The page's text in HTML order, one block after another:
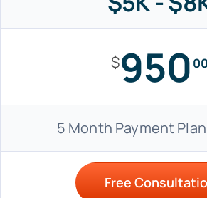
$950 00
5 Month Payment
Free